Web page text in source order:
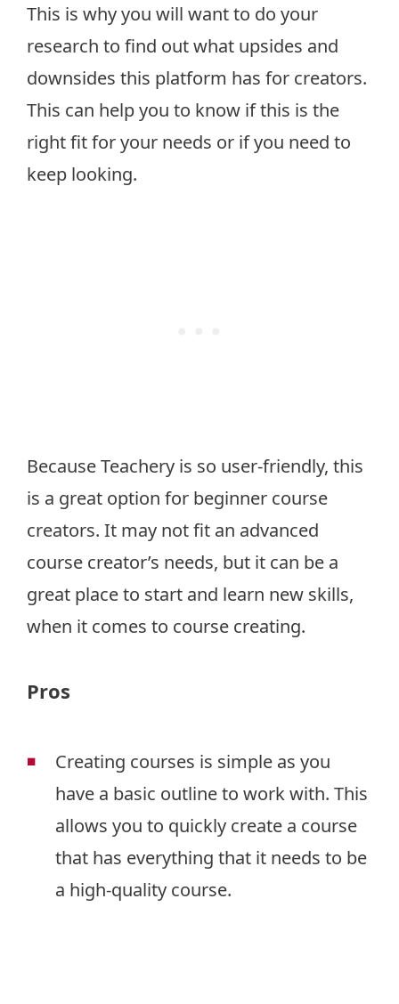
This is why you will want to do your
research to find out what upsides and
downsides this platform has for creators.
This can help you to know if this is the
right fit for your needs or if you need to
keep looking.
Because Teachery is so user-friendly, this
is a great option for beginner course
creators. It may not fit an advanced
course creator’s needs, but it can be a
great place to start and learn new skills,
when it comes to course creating.
Pros
Creating courses is simple as you
have a basic outline to work with. This
allows you to quickly create a course
that has everything that it needs to be
a high-quality course.